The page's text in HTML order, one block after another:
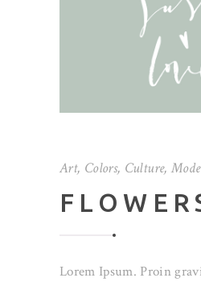
Art, Colors, Culture,
Lorem Ipsum. Proin